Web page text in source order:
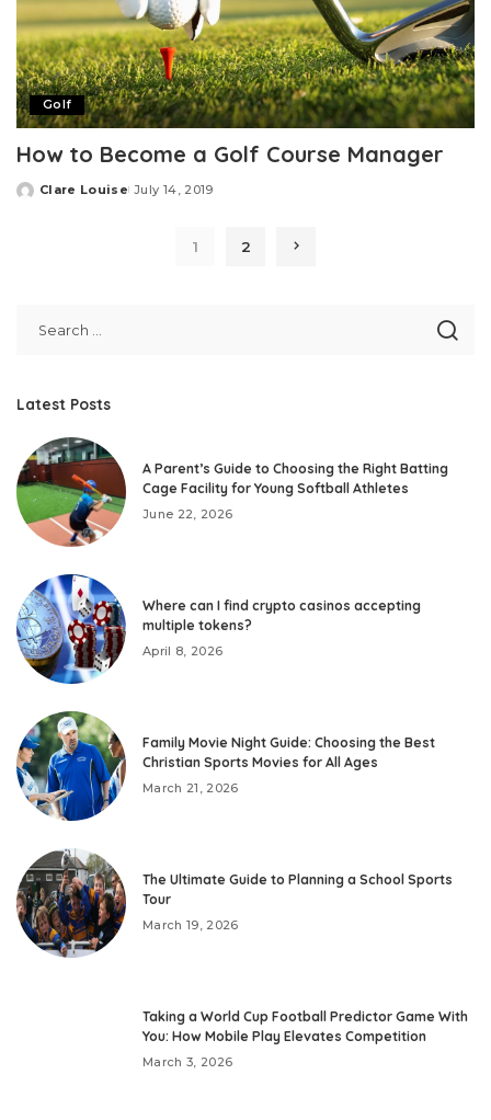
Golf
How to Become a Golf Course Manager
Posted
Clare Louise July 14, 2019
1 2
Latest Posts
A Parent’s Guide to Choosing the Right Batting
Cage Facility for Young Softball Athletes
June 22, 2026
Where can I find crypto casinos accepting
multiple tokens?
April 8, 2026
Family Movie Night Guide: Choosing the Best
Christian Sports Movies for All Ages
March 21, 2026
The Ultimate Guide to Planning a School Sports
Tour
March 19, 2026
Taking a World Cup Football Predictor Game With
You: How Mobile Play Elevates Competition
March 3, 2026